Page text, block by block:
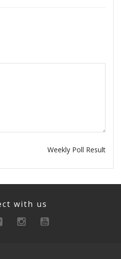
Weekly Poll Result
with us